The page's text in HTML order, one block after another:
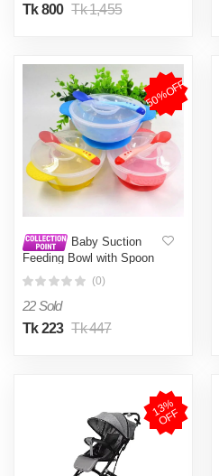
Tk 800 Tk 1,455
50%OFF
Baby Suction
Feeding Bowl with Spoon
(0)
22 Sold
Tk 223 Tk 447
1
3
%
O
F
F